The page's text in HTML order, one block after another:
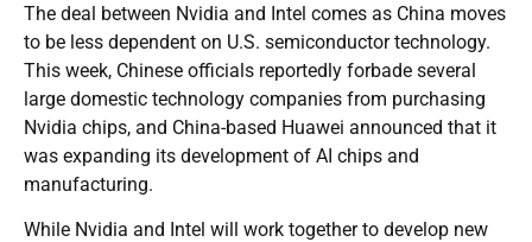
The deal between Nvidia and Intel comes as China moves
to be less dependent on U.S. semiconductor technology.
This week, Chinese officials reportedly forbade several
large domestic technology companies from purchasing
Nvidia chips, and China-based Huawei announced that it
was expanding its development of AI chips and
manufacturing.
While Nvidia and Intel will work together to develop new